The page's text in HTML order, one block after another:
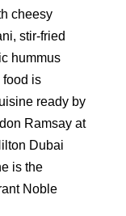
cheesy
stir-fried
hummus
food is
ready by
Ramsay at
Dubai
is the
Noble